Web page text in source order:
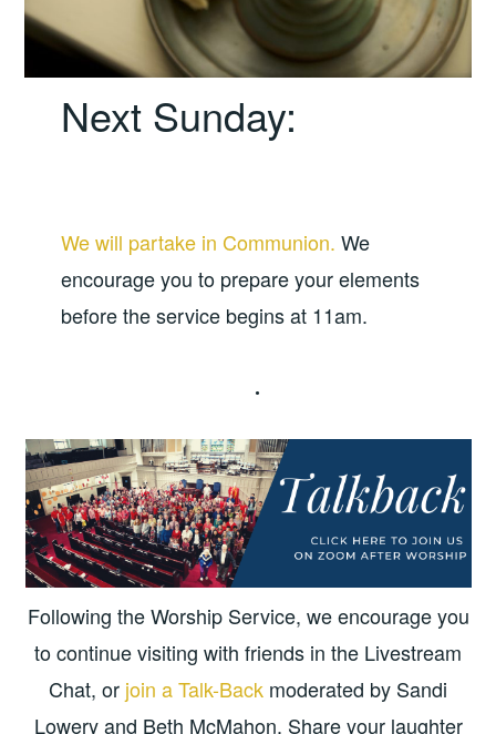
Next Sunday:
We will partake in Communion. We
encourage you to prepare your elements
before the service begins at 11am.
Following the Worship Service, we encourage you
to continue visiting with friends in the Livestream
Chat, or join a Talk-Back moderated by Sandi
Lowery and Beth McMahon. Share your laughter